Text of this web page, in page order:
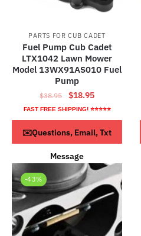
PARTS FOR CUB CADET
Fuel Pump Cub Cadet
LTX1042 Lawn Mower
Model 13WX91AS010 Fuel
Pump
$38.95
Original
price
was:
$38.95.
$18.95Current
price
is:
$18.95.
FAST FREE SHIPPING! ⭐⭐⭐⭐⭐
ADD TO CART
✉️Questions, Email, Txt
Message
-43%